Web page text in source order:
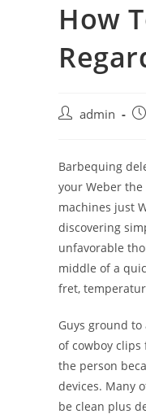
How
Postadmin
Post
Barbequing
your Weber
machines just
discovering
unfavorable
middle of a
fret,
Guys ground
of cowboy
the person
devices. Many
be clean plus